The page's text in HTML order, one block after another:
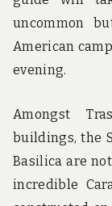
uncommon
American
evening.
Amongst
buildings, the
Basilica are
incredible